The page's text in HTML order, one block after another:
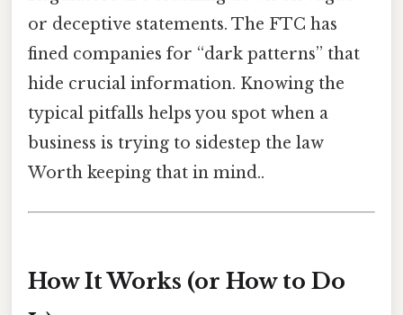
or deceptive statements. The FTC has
fined companies for “dark patterns” that
hide crucial information. Knowing the
typical pitfalls helps you spot when a
business is trying to sidestep the law
Worth keeping that in mind..
How It Works (or How to Do